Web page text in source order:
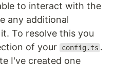
to interact with the
any additional
To resolve this you
of your config.ts .
I've created one